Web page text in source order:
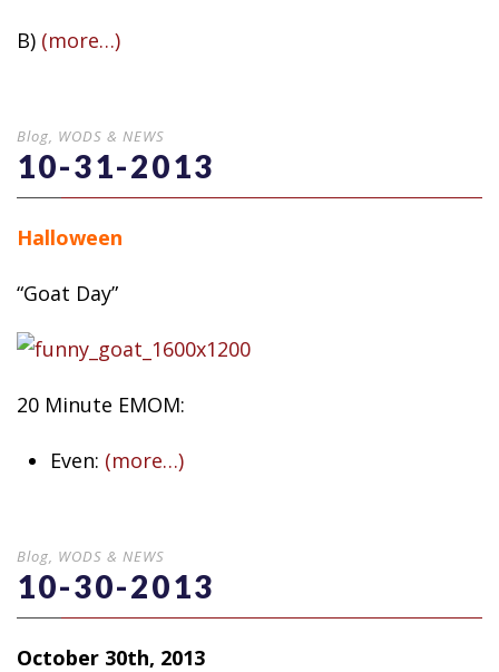
B) (more…)
Blog WODS & NEWS
10-31-2013
Halloween
“Goat Day”
20 Minute EMOM:
Even: (more…)
Blog WODS & NEWS
10-30-2013
October 30th, 2013